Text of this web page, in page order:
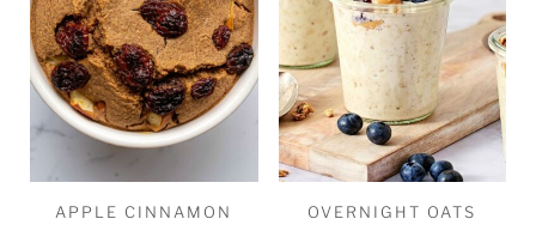
APPLE CINNAMON
OVERNIGHT OATS